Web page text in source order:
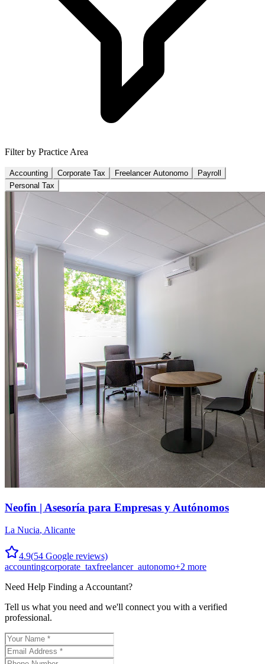
Filter by Practice Area
Accounting Corporate Tax Freelancer Autonomo
Payroll
Personal Tax
Neofin | Asesoría para Empresas y Autónomos
La Nucia, Alicante
4.9(54 Google reviews)
accountingcorporate_taxfreelancer_autonomo+2 more
Need Help Finding a Accountant?
Tell us what you need and we'll connect you with a verified
professional.